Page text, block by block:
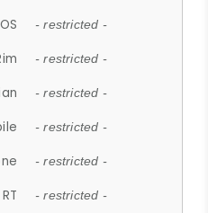
- restricted -
- restricted -
- restricted -
- restricted -
- restricted -
- restricted -